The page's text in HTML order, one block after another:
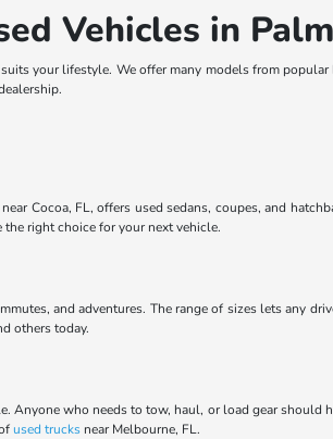
Vehicles in
your lifestyle. We offer many models from
Cocoa, FL, offers used sedans, coupes, and
right choice for your next vehicle.
and adventures. The range of sizes lets any
others today.
who needs to tow, haul, or load gear
used trucks near Melbourne, FL.